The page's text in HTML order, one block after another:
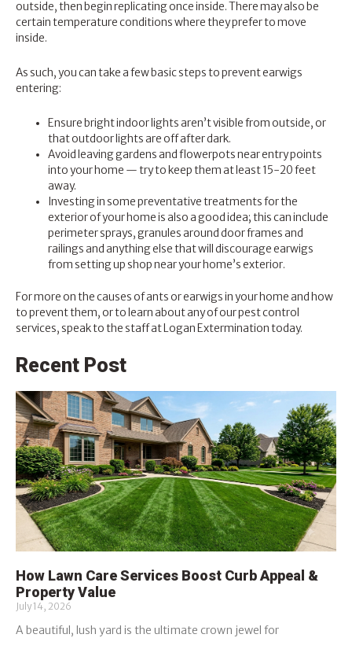
outside, then begin replicating once inside. There may also be
certain temperature conditions where they prefer to move
inside.
As such, you can take a few basic steps to prevent earwigs
entering:
Ensure bright indoor lights aren’t visible from outside, or
that outdoor lights are off after dark.
Avoid leaving gardens and flowerpots near entry points
into your home — try to keep them at least 15-20 feet
away.
Investing in some preventative treatments for the
exterior of your home is also a good idea; this can include
perimeter sprays, granules around door frames and
railings and anything else that will discourage earwigs
from setting up shop near your home’s exterior.
For more on the causes of ants or earwigs in your home and how
to prevent them, or to learn about any of our pest control
services, speak to the staff at Logan Exterminationtoday.
Recent Post
How Lawn Care Services Boost Curb Appeal &
Property Value
July 14, 2026
A beautiful, lush yard is the ultimate crown jewel for